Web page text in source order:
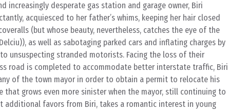
increasingly desperate gas station and garage owner, Biri
acquiesced to her father’s whims, keeping her hair closed
(but whose beauty, nevertheless, catches the eye of the
as well as sabotaging parked cars and inflating charges by
unsuspecting stranded motorists. Facing the loss of their
road is completed to accommodate better interstate traffic, Biri
of the town mayor in order to obtain a permit to relocate his
that grows even more sinister when the mayor, still continuing to
favors from Biri, takes a romantic interest in young